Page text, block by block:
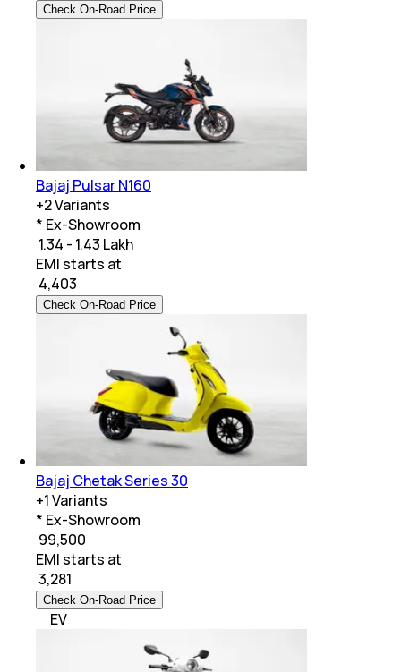
Check On-Road Price
Bajaj Pulsar N160
+2Variants
* Ex-Showroom
₹ 1.34 - 1.43 Lakh
EMI starts at
4,403
Check On-Road Price
Bajaj Chetak Series 30
+1Variants
* Ex-Showroom
₹ 99,500
EMI starts at
3,281
Check On-Road Price
EV